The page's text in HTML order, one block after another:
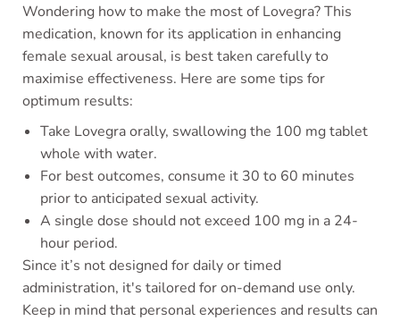
Wondering how to make the most of Lovegra? This
medication, known for its application in enhancing
female sexual arousal, is best taken carefully to
maximise effectiveness. Here are some tips for
optimum results:
Take Lovegra orally, swallowing the 100 mg tablet
whole with water.
For best outcomes, consume it 30 to 60 minutes
prior to anticipated sexual activity.
A single dose should not exceed 100 mg in a 24-
hour period.
Since it’s not designed for daily or timed
administration, it's tailored for on-demand use only.
Keep in mind that personal experiences and results can